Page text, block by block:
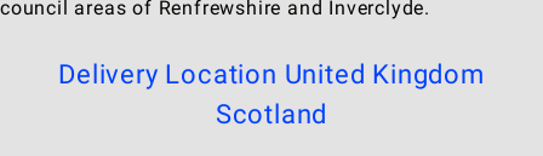
council areas of Renfrewshire and Inverclyde.
Delivery Location United Kingdom
Scotland